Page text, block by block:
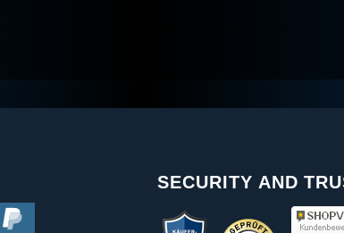
SECURITY AND